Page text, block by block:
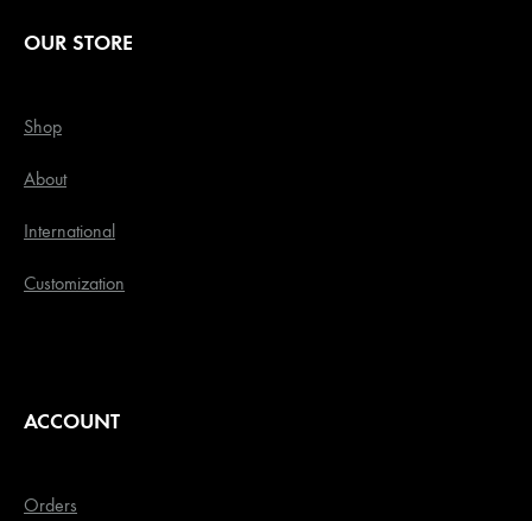
OUR STORE
Shop
About
International
Customization
ACCOUNT
Orders